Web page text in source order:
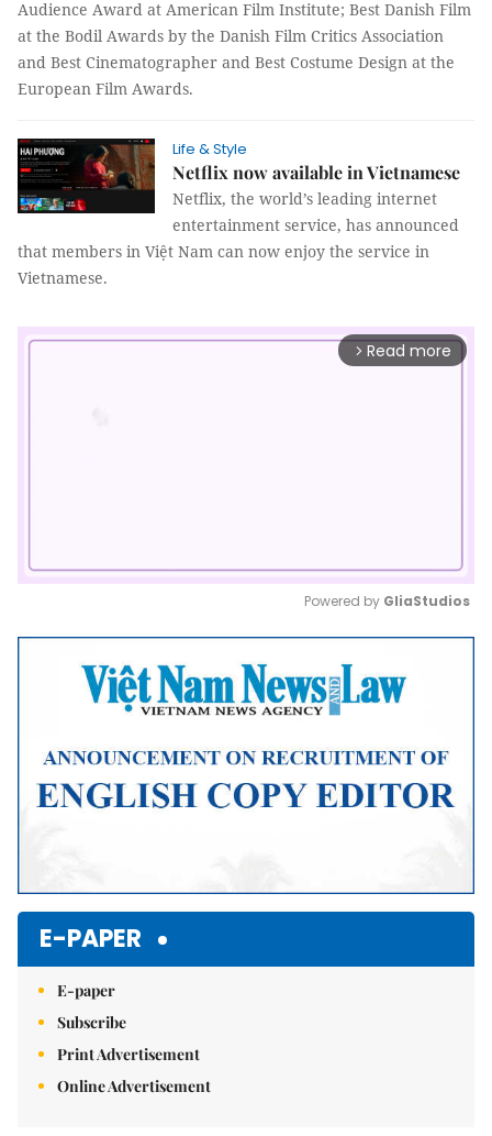
Audience Award at American Film Institute; Best Danish Film
at the Bodil Awards by the Danish Film Critics Association
and Best Cinematographer and Best Costume Design at the
European Film Awards.
Life & Style
Netflix now available in Vietnamese
Netflix, the world’s leading internet
entertainment service, has announced
that members in Việt Nam can now enjoy the service in
Vietnamese.
arrow_forward_ios Read more
Mute
Powered by GliaStudios
E-PAPER
E-paper
Subscribe
Print Advertisement
Online Advertisement